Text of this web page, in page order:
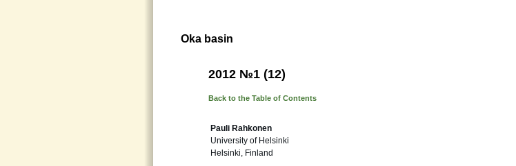
Oka basin
2012 №1 (12)
Back to the Table of Contents
Pauli Rahkonen
University of Helsinki
Helsinki, Finland